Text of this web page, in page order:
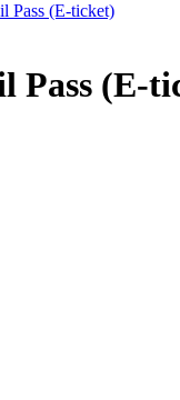
Pass (E-ticket)
Pass (E-